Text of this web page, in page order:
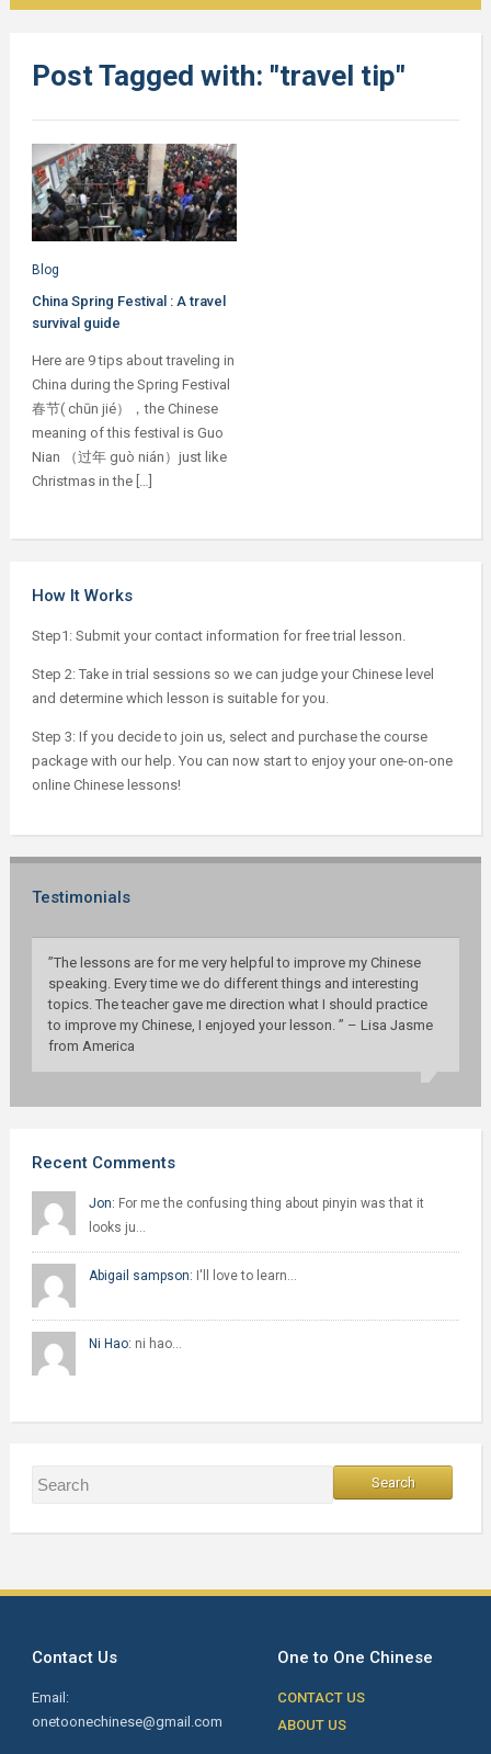
Post Tagged with: "travel tip"
Blog
China Spring Festival : A travel
survival guide
Here are 9 tips about traveling in
China during the Spring Festival
春节( chūn jié），the Chinese
meaning of this festival is Guo
Nian （过年 guò nián）just like
Christmas in the […]
How It Works
Step1: Submit your contact information for free trial lesson.
Step 2: Take in trial sessions so we can judge your Chinese level
and determine which lesson is suitable for you.
Step 3: If you decide to join us, select and purchase the course
package with our help. You can now start to enjoy your one-on-one
online Chinese lessons!
Testimonials
”The lessons are for me very helpful to improve my Chinese
speaking. Every time we do different things and interesting
topics. The teacher gave me direction what I should practice
to improve my Chinese, I enjoyed your lesson. ” – Lisa Jasme
from America
Recent Comments
Jon: For me the confusing thing about pinyin was that it
looks ju…
Abigail sampson: I'll love to learn…
Ni Hao: ni hao…
Contact Us
Email:
onetoonechinese@gmail.com
One to One Chinese
CONTACT US
ABOUT US